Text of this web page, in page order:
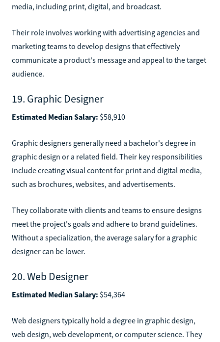
media, including print, digital, and broadcast.
Their role involves working with advertising agencies and
marketing teams to develop designs that effectively
communicate a product's message and appeal to the target
audience.
19. Graphic Designer
Estimated Median Salary: $58,910
Graphic designers generally need a bachelor's degree in
graphic design or a related field. Their key responsibilities
include creating visual content for print and digital media,
such as brochures, websites, and advertisements.
They collaborate with clients and teams to ensure designs
meet the project's goals and adhere to brand guidelines.
Without a specialization, the average salary for a graphic
designer can be lower.
20. Web Designer
Estimated Median Salary: $54,364
Web designers typically hold a degree in graphic design,
web design, web development, or computer science. They